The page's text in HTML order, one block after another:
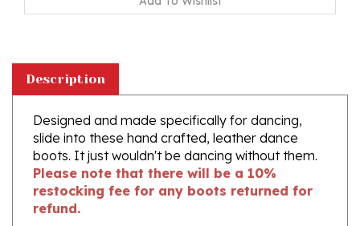
Description
slide into these hand crafted, leather dance
boots. It just wouldn't be dancing without them.
Please note that there will be a 10%
restocking fee for any boots returned for
refund.